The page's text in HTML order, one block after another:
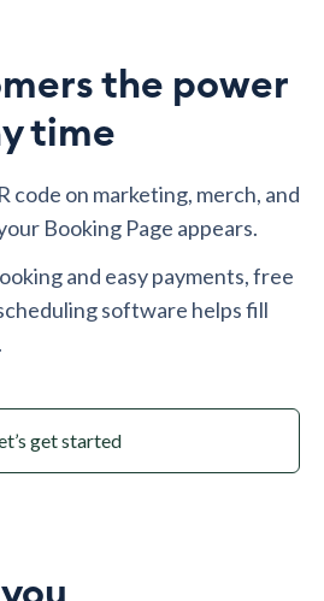
the power
time
code on marketing, merch, and
Booking Page appears.
and easy payments, free
software helps fill
get started